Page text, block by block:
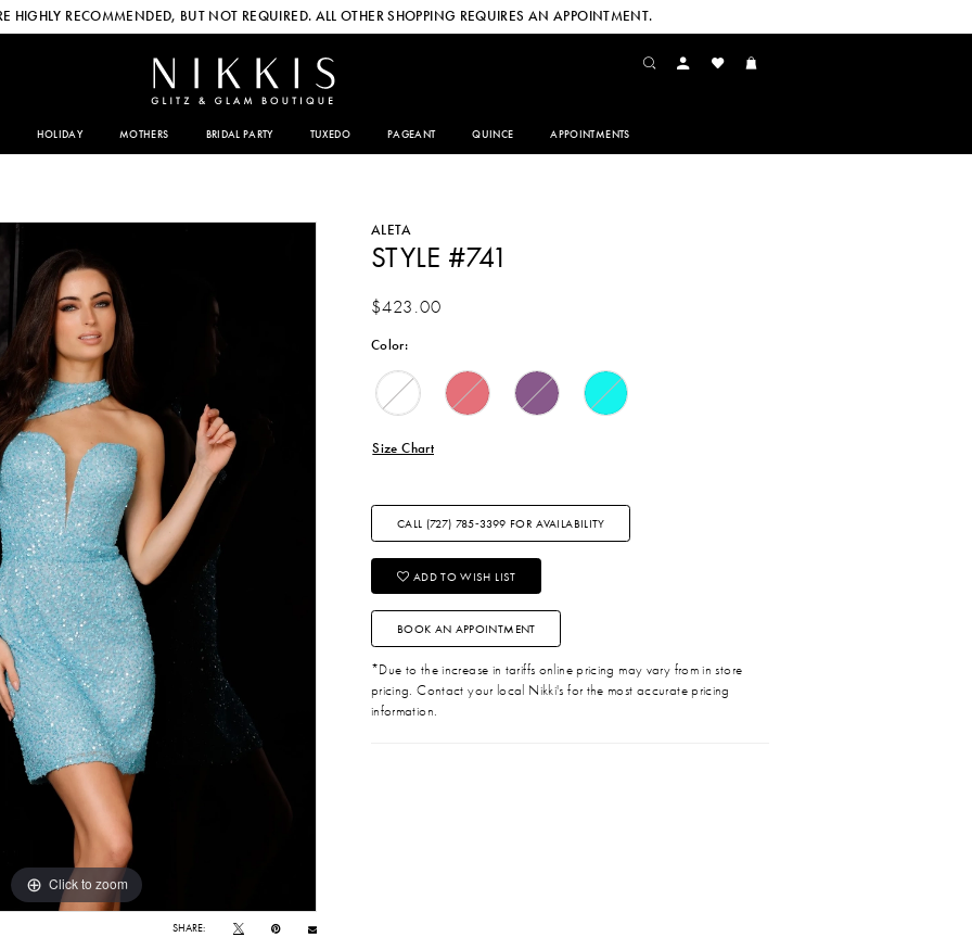
HIGHLY RECOMMENDED, BUT NOT REQUIRED. ALL OTHER SHOPPING REQUIRES AN APPOINTMENT.
HOLIDAY MOTHERS BRIDAL PARTY TUXEDO PAGEANT QUINCE APPOINTMENTS
Click to zoom
Click to zoom
SHARE:
ALETA
STYLE #741
$423.00
Color:
Size Chart
CALL (727) 785‑3399 FOR AVAILABILITY
ADD TO WISH LIST
BOOK AN APPOINTMENT
*Due to the increase in tariffs online pricing may vary from in store
pricing. Contact your local Nikki's for the most accurate pricing
information.